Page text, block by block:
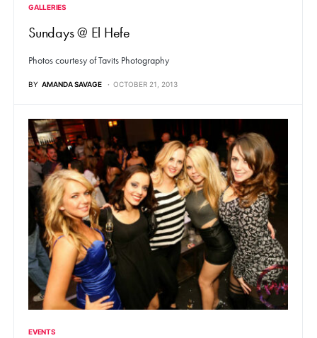
GALLERIES
Sundays @ El Hefe
Photos courtesy of Tavits Photography
BY AMANDA SAVAGE OCTOBER 21, 2013
EVENTS